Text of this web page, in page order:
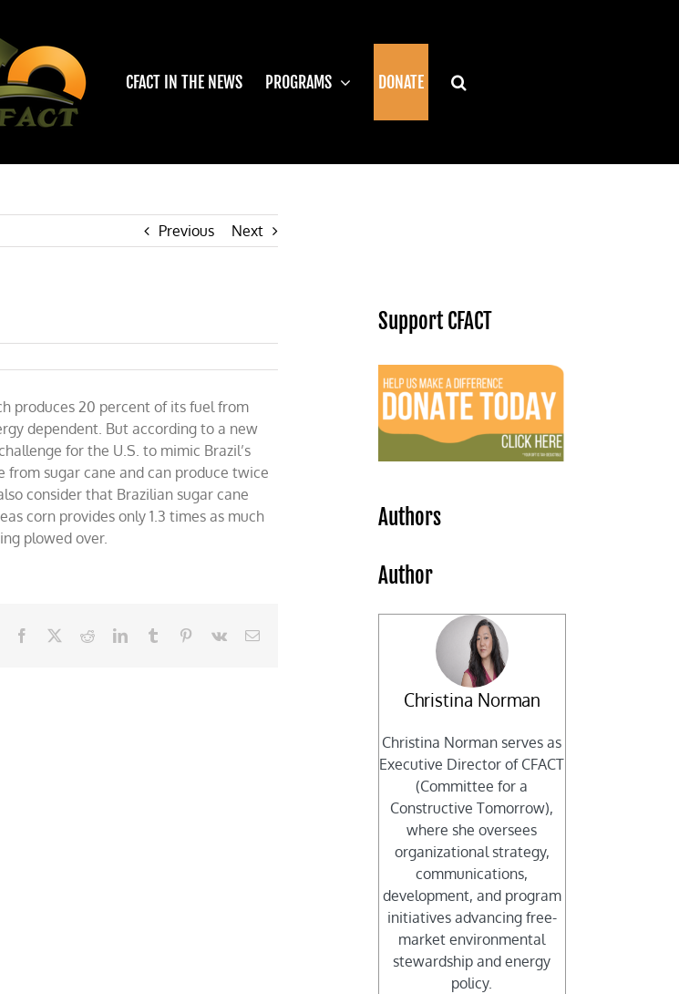
CFACT IN THE NEWS PROGRAMS DONATE
Previous Next
produces 20 percent of its fuel from
dependent. But according to a new
for the U.S. to mimic Brazil’s
sugar cane and can produce twice
consider that Brazilian sugar cane
corn provides only 1.3 times as much
plowed over.
Facebook RedditLinkedInTumblr Pinterest
Vk Email
Support CFACT
Authors
Author
Christina Norman
Christina Norman serves as
Executive Director of CFACT
(Committee for a
Constructive Tomorrow),
where she oversees
organizational strategy,
communications,
development, and program
initiatives advancing free-
market environmental
stewardship and energy
policy.